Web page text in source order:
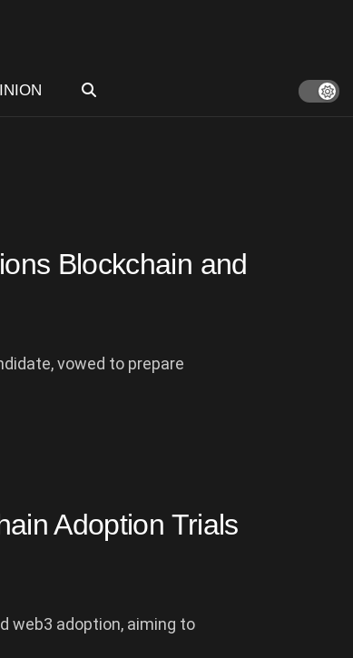
Blockchain and
vowed to prepare
Adoption Trials
web3 adoption, aiming to